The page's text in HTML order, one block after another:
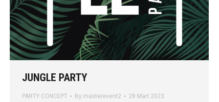
JUNGLE PARTY
PARTY CONCEPT By masterevent2 28 Mart 2023